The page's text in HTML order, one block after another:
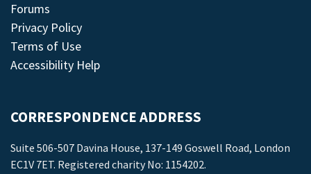
Forums
Privacy Policy
Terms of Use
Accessibility Help
CORRESPONDENCE ADDRESS
Suite 506-507 Davina House, 137-149 Goswell Road, London
EC1V 7ET. Registered charity No: 1154202.